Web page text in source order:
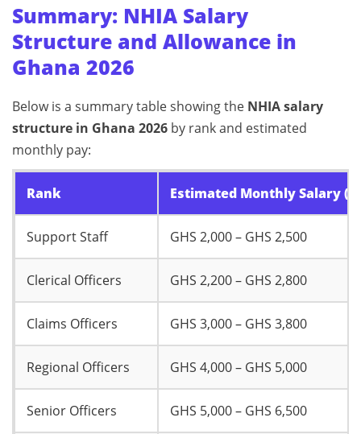
Summary: NHIA Salary
Structure and Allowance in
Ghana 2026
Below is a summary table showing the NHIA salary
structure in Ghana 2026 by rank and estimated
monthly pay:
Rank Estimated Monthly Salary
Support Staff GHS 2,000 – GHS 2,500
Clerical Officers GHS 2,200 – GHS 2,800
Claims Officers GHS 3,000 – GHS 3,800
Regional Officers GHS 4,000 – GHS 5,000
Senior Officers GHS 5,000 – GHS 6,500